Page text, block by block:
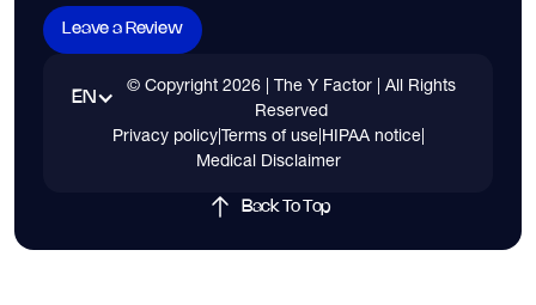
Leave a Review
EN
© Copyright 2026| The Y Factor | All Rights
Reserved
Privacy policy|Terms of use|HIPAA notice|
Medical Disclaimer
Back To Top